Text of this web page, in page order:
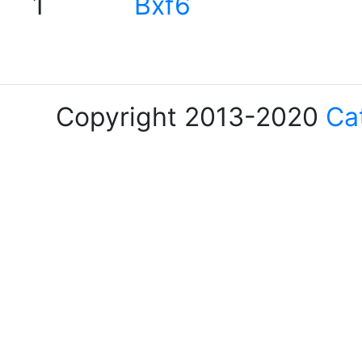
Copyright 2013-2020